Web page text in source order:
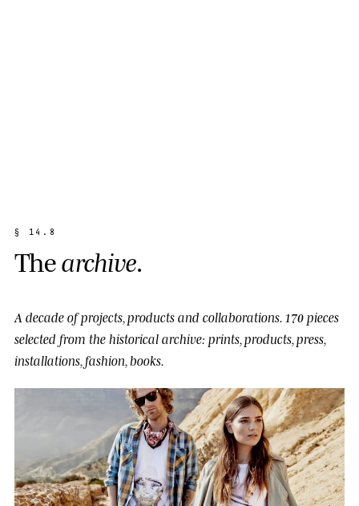
§ 1 4 . 8
Thearchive.
A decade of projects, products and collaborations. 170 pieces
selected from the historical archive: prints, products, press,
installations, fashion, books.